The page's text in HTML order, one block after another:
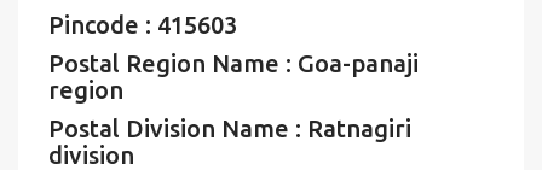
Pincode : 415603
Postal Region Name : Goa-panaji
region
Postal Division Name : Ratnagiri
division